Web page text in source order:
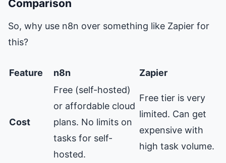
Comparison
So, why use n8n over something like Zapier for
this?
Feature n8n Zapier
Cost
Free (self-hosted)
or affordable cloud
plans. No limits on
tasks for self-
hosted.
Free tier is very
limited. Can get
expensive with
high task volume.